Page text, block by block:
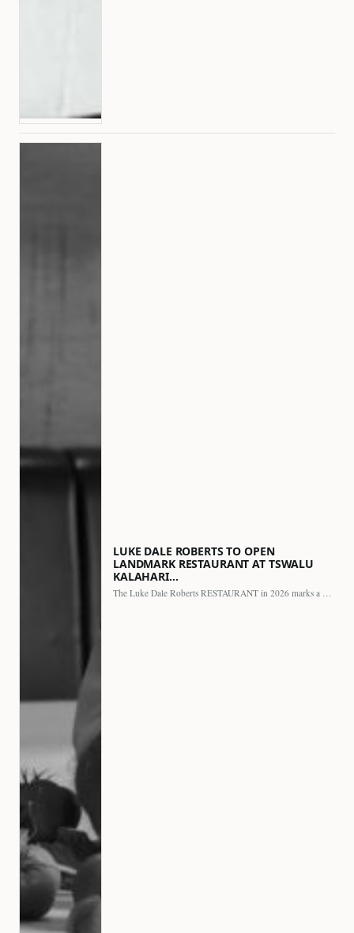
LUKE DALE ROBERTS TO OPEN
LANDMARK RESTAURANT AT TSWALU
KALAHARI…